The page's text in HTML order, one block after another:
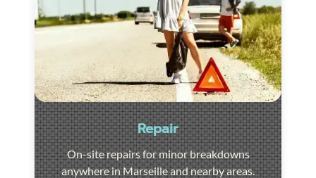
Repair
On-site repairs for minor breakdowns
anywhere in Marseille and nearby areas.